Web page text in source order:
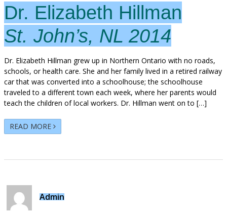
Dr. Elizabeth Hillman
St. John’s, NL 2014
Dr. Elizabeth Hillman grew up in Northern Ontario with no roads,
schools, or health care. She and her family lived in a retired railway
car that was converted into a schoolhouse; the schoolhouse
traveled to a different town each week, where her parents would
teach the children of local workers. Dr. Hillman went on to […]
READ MORE
Admin